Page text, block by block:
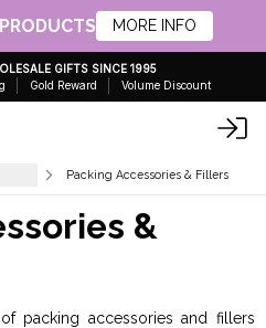
MORE INFO
GIFTS SINCE 1995
Gold Reward Volume Discount
Packing Accessories & Fillers
&
packing accessories and fillers